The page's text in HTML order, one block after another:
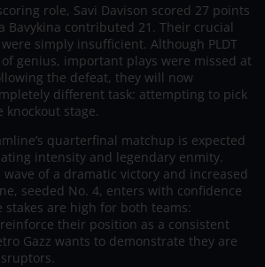
role, Savi Davison scored 27 points
Bavykina contributed 21. Their crucial
simply insufficient. Although PLDT
genius, important plays were missed at
the defeat, they will now
different task: attempting to pick
stage.
quarterfinal matchup is expected
intensity and legendary enmity.
wave of a dramatic victory and increased
seeded No. 4, enters with confidence
stakes are high for both teams:
their position as a consistent
Gazz wants to demonstrate they are